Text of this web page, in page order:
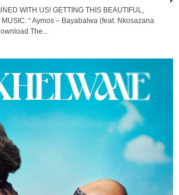
WITH US! GETTING THIS BEAUTIFUL,
MUSIC: “ Aymos – Bayabalwa (feat. Nkosazana
The...